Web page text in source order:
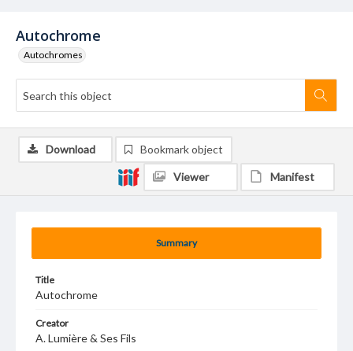
Autochrome
Autochromes
Summary
Title
Autochrome
Creator
A. Lumière & Ses Fils
Download Bookmark object
Viewer Manifest